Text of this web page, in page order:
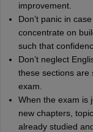
improvement.
Don’t panic in
concentrate on
such that
Don’t neglect
these sections are
exam.
When the exam is
new chapters,
already studied